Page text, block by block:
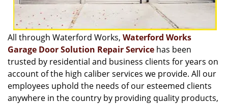
All through Waterford Works, Waterford Works
Garage Door Solution Repair Service has been
trusted by residential and business clients for years on
account of the high caliber services we provide. All our
employees uphold the needs of our esteemed clients
anywhere in the country by providing quality products,